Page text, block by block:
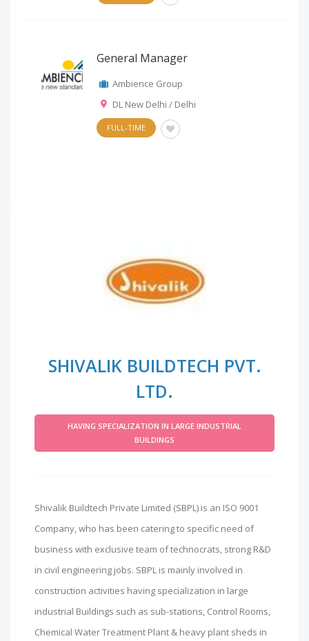
General Manager
Ambience Group
DL New Delhi / Delhi
FULL-TIME
SHIVALIK BUILDTECH PVT.
LTD.
HAVING SPECIALIZATION IN LARGE INDUSTRIAL
BUILDINGS
Shivalik Buildtech Private Limited (SBPL) is an ISO 9001
Company, who has been catering to specific need of
business with exclusive team of technocrats, strong R&D
in civil engineering jobs. SBPL is mainly involved in
construction activities having specialization in large
industrial Buildings such as sub-stations, Control Rooms,
Chemical Water Treatment Plant & heavy plant sheds in